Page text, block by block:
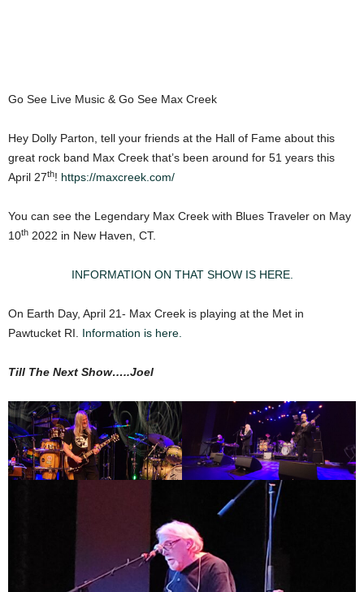
Go See Live Music & Go See Max Creek
Hey Dolly Parton, tell your friends at the Hall of Fame about this
great rock band Max Creek that’s been around for 51 years this
April 27th! https://maxcreek.com/
You can see the Legendary Max Creek with Blues Traveler on May
10th 2022 in New Haven, CT.
INFORMATION ON THAT SHOW IS HERE.
On Earth Day, April 21- Max Creek is playing at the Met in
Pawtucket RI. Information is here.
Till The Next Show…..Joel